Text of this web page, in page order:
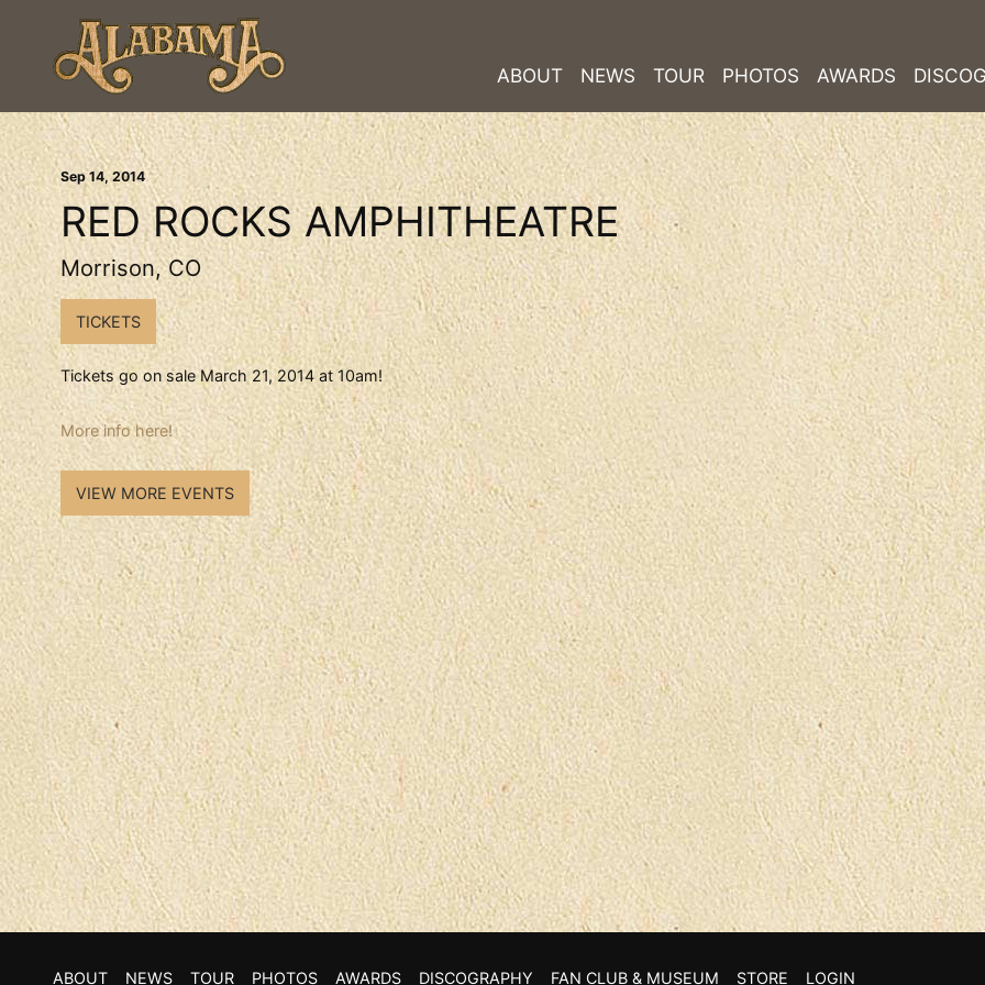
ABOUT NEWS TOUR PHOTOS AWARDS
Sep14, 2014
RED ROCKS AMPHITHEATRE
Morrison, CO
TICKETS
Tickets go on sale March 21, 2014 at 10am!
More info here!
VIEW MORE EVENTS
ABOUT NEWS TOUR PHOTOS AWARDS DISCOGRAPHY FAN CLUB & MUSEUM STORE LOGIN